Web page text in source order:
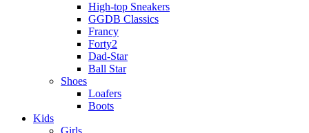
High-top Sneakers
GGDB Classics
Francy
Forty2
Dad-Star
Ball Star
Shoes
Loafers
Boots
Kids
Girls